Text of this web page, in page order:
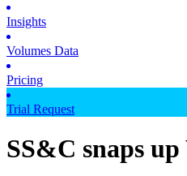
Insights
Volumes Data
Pricing
Trial Request
SS&C snaps